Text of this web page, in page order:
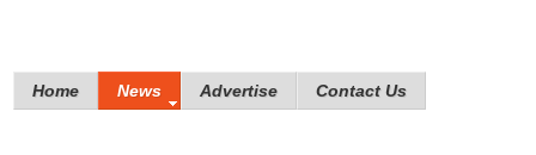
Home News Advertise Contact Us